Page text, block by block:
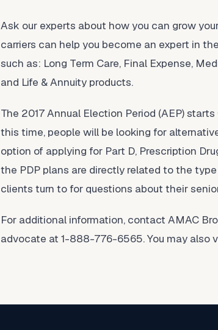
Ask our experts about how you can grow
carriers can help you become an expert in
such as: Long Term Care, Final Expense,
and Life & Annuity products.
The 2017 Annual Election Period (AEP)
this time, people will be looking for
option of applying for Part D, Prescription
the PDP plans are directly related to the
clients turn to for questions about their
For additional information, contact AMAC
advocate at 1-888-776-6565. You may also